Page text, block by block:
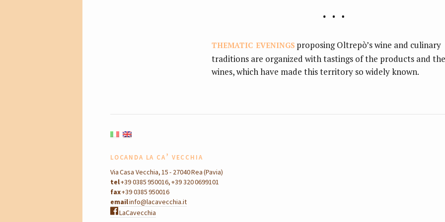
thematic eveningsproposing Oltrepò’s wine and culinary
traditions are organized with tastings of the products and the
wines, which have made this territory so widely known.
locanda la ca’ vecchia
Via Casa Vecchia, 15 - 27040 Rea (Pavia)
tel+39 0385 950016, +39 320 0699101
fax+39 0385 950016
emailinfo@lacavecchia.it
LaCavecchia